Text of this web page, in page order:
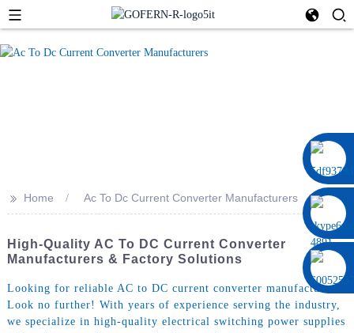
>> Home Ac To Dc Current Converter Manufacturers
High-Quality AC To DC Current Converter
Manufacturers & Factory Solutions
Looking for reliable AC to DC current converter manufacturers?
Look no further! With years of experience serving the industry,
we specialize in high-quality electrical switching power supplies